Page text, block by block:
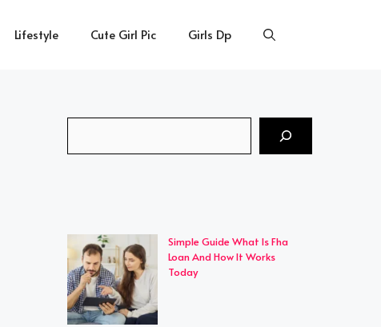
Lifestyle Cute Girl Pic Girls Dp
Simple Guide What Is Fha
Loan And How It Works
Today